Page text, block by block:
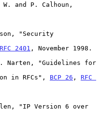
and P. Calhoun,
"Security
RFC 2401 , November 1998.
Narten, "Guidelines for
in RFCs",
BCP 26 , RFC
"IP Version 6 over